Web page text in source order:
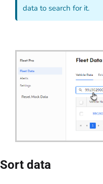
data to search for it.
Sort data